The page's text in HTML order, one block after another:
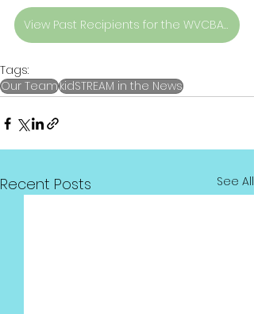
View Past Recipients for the WVCBA Top 10 Award Recipients
Tags:
Our TeamkidSTREAM in the News
Recent Posts See All